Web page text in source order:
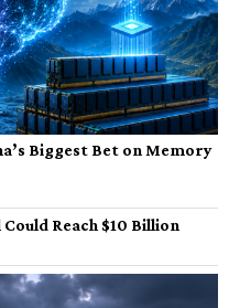
Biggest Bet on Memory
Reach $10 Billion